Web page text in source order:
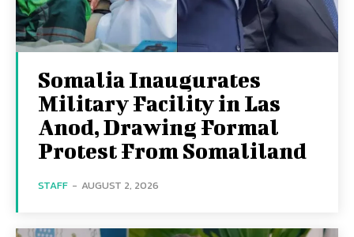
Somalia Inaugurates
Military Facility in Las
Anod, Drawing Formal
Protest From Somaliland
STAFF - AUGUST 2, 2026